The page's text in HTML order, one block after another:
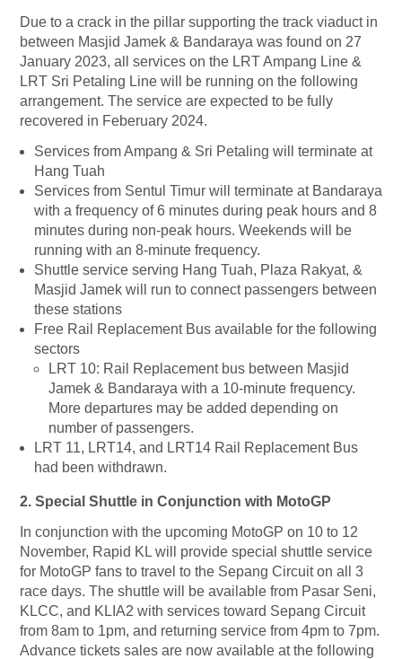
Due to a crack in the pillar supporting the track viaduct in
between Masjid Jamek & Bandaraya was found on 27
January 2023, all services on the LRT Ampang Line &
LRT Sri Petaling Line will be running on the following
arrangement. The service are expected to be fully
recovered in Feberuary 2024.
Services from Ampang & Sri Petaling will terminate at
Hang Tuah
Services from Sentul Timur will terminate at Bandaraya
with a frequency of 6 minutes during peak hours and 8
minutes during non-peak hours. Weekends will be
running with an 8-minute frequency.
Shuttle service serving Hang Tuah, Plaza Rakyat, &
Masjid Jamek will run to connect passengers between
these stations
Free Rail Replacement Bus available for the following
sectors
LRT 10: Rail Replacement bus between Masjid
Jamek & Bandaraya with a 10-minute frequency.
More departures may be added depending on
number of passengers.
LRT 11, LRT14, and LRT14 Rail Replacement Bus
had been withdrawn.
2. Special Shuttle in Conjunction with MotoGP
In conjunction with the upcoming MotoGP on 10 to 12
November, Rapid KL will provide special shuttle service
for MotoGP fans to travel to the Sepang Circuit on all 3
race days. The shuttle will be available from Pasar Seni,
KLCC, and KLIA2 with services toward Sepang Circuit
from 8am to 1pm, and returning service from 4pm to 7pm.
Advance tickets sales are now available at the following